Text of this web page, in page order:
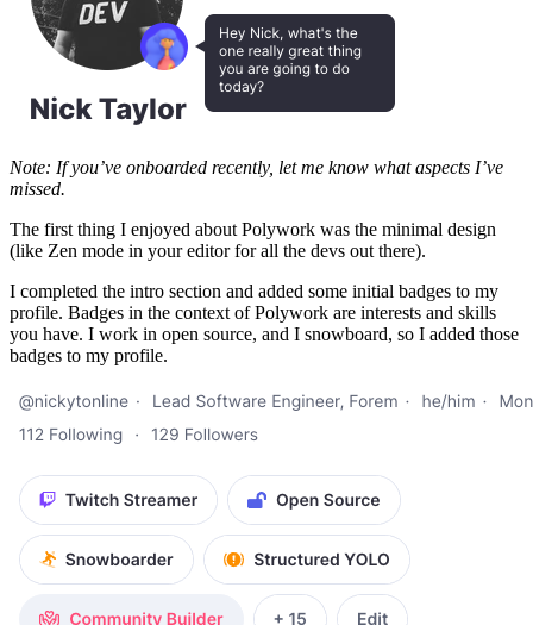
Note: If you’ve onboarded recently, let me know what aspects I’ve
missed.
The first thing I enjoyed about Polywork was the minimal design
(like Zen mode in your editor for all the devs out there).
I completed the intro section and added some initial badges to my
profile. Badges in the context of Polywork are interests and skills
you have. I work in open source, and I snowboard, so I added those
badges to my profile.